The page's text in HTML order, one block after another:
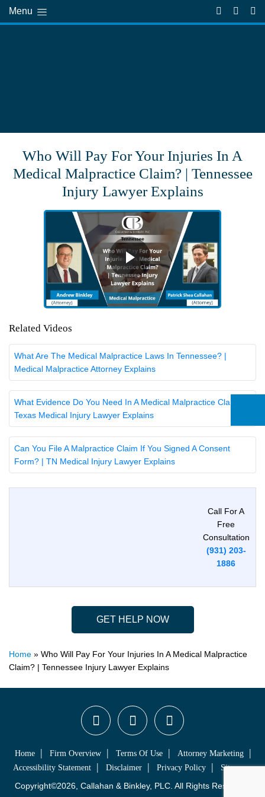
Menu
Who Will Pay For Your Injuries In A
Medical Malpractice Claim? | Tennessee
Injury Lawyer Explains
Related Videos
What Are The Medical Malpractice Laws In Tennessee? |
Medical Malpractice Attorney Explains
What Evidence Do You Need In A Medical Malpractice Claim? |
Texas Medical Injury Lawyer Explains
Can You File A Malpractice Claim If You Signed A Consent
Form? | TN Medical Injury Lawyer Explains
Call For A
Free
Consultation
(931) 203-
1886
GET HELP NOW
Home » Who Will Pay For Your Injuries In A Medical Malpractice
Claim? | Tennessee Injury Lawyer Explains
Home Firm Overview Terms Of Use
Attorney Marketing
Accessibility Statement
Disclaimer Privacy Policy Sitemap
Copyright©2026, Callahan & Binkley, PLC. All Rights Reserved.